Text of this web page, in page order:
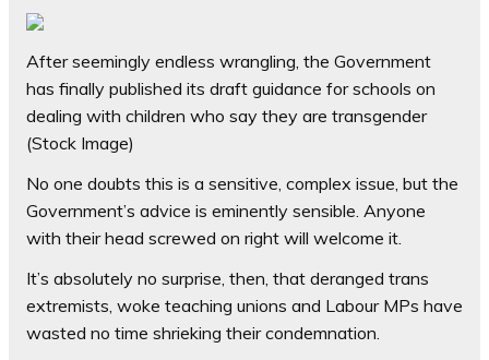
After seemingly endless wrangling, the Government
has finally published its draft guidance for schools on
dealing with children who say they are transgender
(Stock Image)
No one doubts this is a sensitive, complex issue, but the
Government’s advice is eminently sensible. Anyone
with their head screwed on right will welcome it.
It’s absolutely no surprise, then, that deranged trans
extremists, woke teaching unions and Labour MPs have
wasted no time shrieking their condemnation.